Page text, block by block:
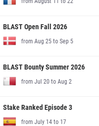
BLAST Open Fall 2026
from Aug 25 to Sep 5
BLAST Bounty Summer 2026
from Jul 20 to Aug 2
Stake Ranked Episode 3
from July 14 to 17